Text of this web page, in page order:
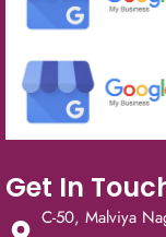
Get In
C-50, Malviya